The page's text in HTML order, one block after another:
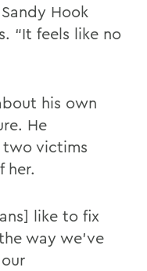
Hook
“It feels like no
his own
He
two victims
her.
like to fix
way we’ve